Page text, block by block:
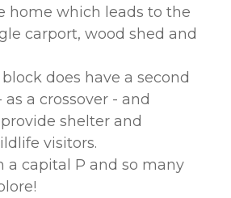
home which leads to the
carport, wood shed and
does have a second
a crossover - and
shelter and
visitors.
a capital P and so many